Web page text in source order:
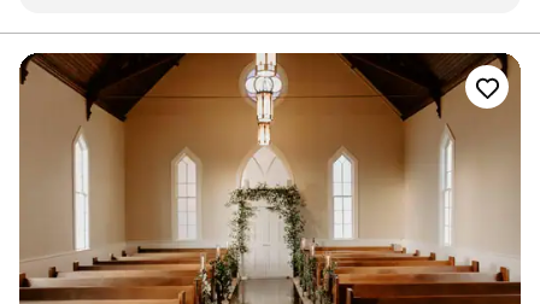
(Main Space + Corner Gallery + Nord Room), makes AXIS one of
the most flexible venues in Seattle. Not to mention, with direct
access to Pioneer Square's Nord Alley, the festivities can be taken
outside as well. Wether you're planning something intimate or
grand, AXIS has you covered!
Why you'll love this venue
Raw space for complete customization
Space for a large guest list
Classic elegance
Venue considerations